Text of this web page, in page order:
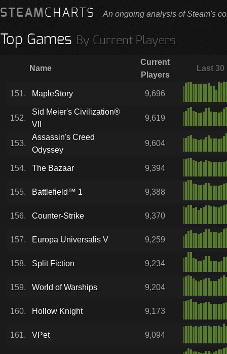
STEAMCHARTS An ongoing analysis of Steam's
Top Games By Current Players
Name
Current
Players
Last 30
151. MapleStory 9,696
152.
Sid Meier's Civilization®
VII
9,619
153.
Assassin's Creed
Odyssey
9,604
154. The Bazaar 9,394
155. Battlefield™ 1 9,388
156. Counter-Strike 9,370
157. Europa Universalis V 9,259
158. Split Fiction 9,234
159. World of Warships 9,204
160. Hollow Knight 9,173
161. VPet 9,094